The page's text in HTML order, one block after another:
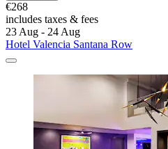
€268
includes taxes & fees
23 Aug - 24 Aug
Hotel Valencia Santana Row